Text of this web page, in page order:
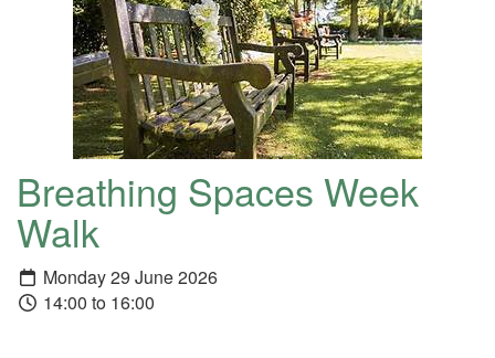
Breathing Spaces Week
Walk
Monday 29 June 2026
14:00 to 16:00